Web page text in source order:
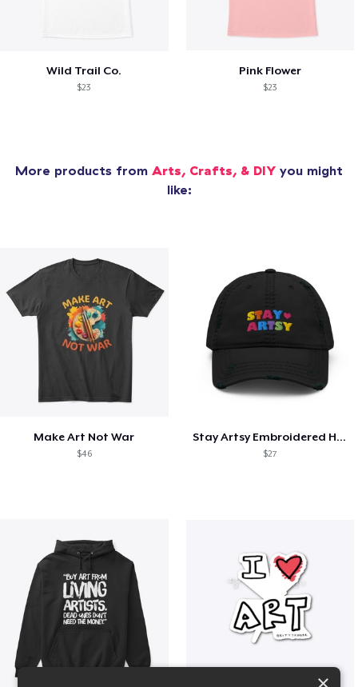
Wild Trail Co.
$23
Pink Flower
$23
More products from Arts, Crafts, & DIY you might
like:
Make Art Not War
$46
Stay Artsy Embroidered Hat
$27